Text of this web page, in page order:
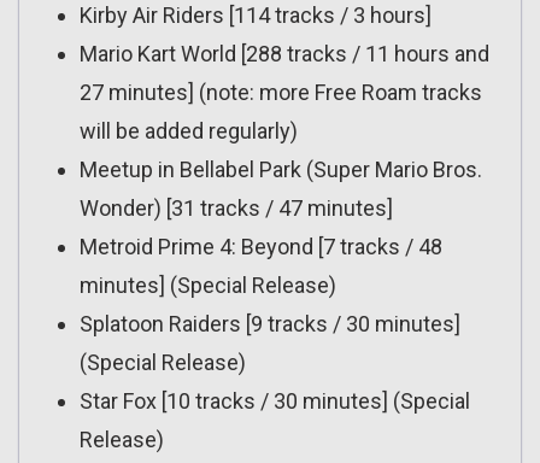
Kirby Air Riders [114 tracks / 3 hours]
Mario Kart World [288 tracks / 11 hours and
27 minutes] (note: more Free Roam tracks
will be added regularly)
Meetup in Bellabel Park (Super Mario Bros.
Wonder) [31 tracks / 47 minutes]
Metroid Prime 4: Beyond [7 tracks / 48
minutes] (Special Release)
Splatoon Raiders [9 tracks / 30 minutes]
(Special Release)
Star Fox [10 tracks / 30 minutes] (Special
Release)